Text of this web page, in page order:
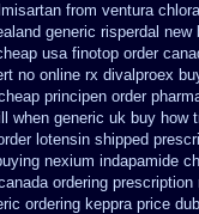
from ventura
generic risperdal new
usa finotop order
no online rx divalproex
principen order
when generic uk buy how
lotensin shipped
nexium indapamide
ordering prescription
ordering keppra price